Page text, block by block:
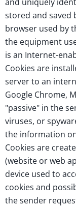
stored and saved
browser used by
the equipment
is an Internet-
Cookies are
server to an
Google Chrome,
"passive" in the
viruses, or
the information
Cookies are
(website or web
device used to
cookies and
the sender